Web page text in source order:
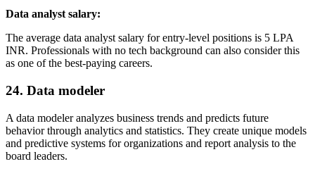
Data analyst salary:
The average data analyst salary for entry-level positions is 5 LPA
INR. Professionals with no tech background can also consider this
as one of the best-paying careers.
24. Data modeler
A data modeler analyzes business trends and predicts future
behavior through analytics and statistics. They create unique models
and predictive systems for organizations and report analysis to the
board leaders.